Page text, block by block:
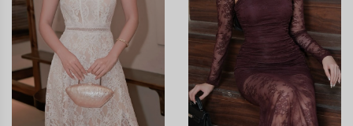
CLICK IN FOR MORE COLOURS CLICK IN FOR MORE COLOURS